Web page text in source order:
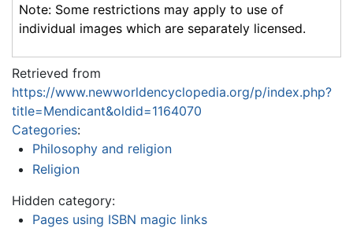
Note: Some restrictions may apply to use of
individual images which are separately licensed.
Retrieved from
https://www.newworldencyclopedia.org/p/index.php?
title=Mendicant&oldid=1164070
Categories:
Philosophy and religion
Religion
Hidden category:
Pages using ISBN magic links